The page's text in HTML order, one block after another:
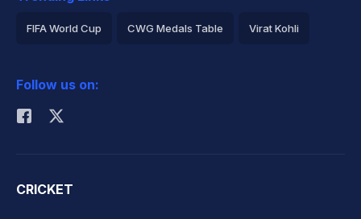
FIFA World Cup CWG Medals Table Virat Kohli
Rohit Sharma
Follow us on:
CRICKET